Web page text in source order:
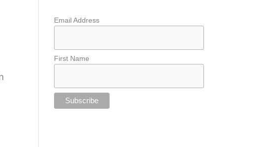
Email Address
First Name